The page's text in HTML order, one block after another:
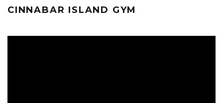
CINNABAR ISLAND GYM